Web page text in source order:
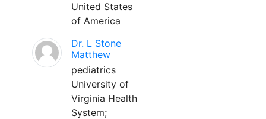
United States
of America
Dr. L Stone
Matthew
pediatrics
University of
Virginia Health
System;